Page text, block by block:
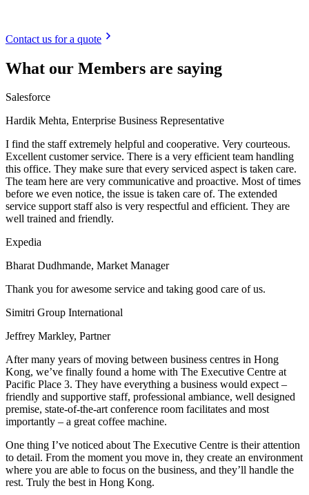
Contact us for a quote
What our Members are saying
Salesforce
Hardik Mehta, Enterprise Business Representative
I find the staff extremely helpful and cooperative. Very courteous.
Excellent customer service. There is a very efficient team handling
this office. They make sure that every serviced aspect is taken care.
The team here are very communicative and proactive. Most of times
before we even notice, the issue is taken care of. The extended
service support staff also is very respectful and efficient. They are
well trained and friendly.
Expedia
Bharat Dudhmande, Market Manager
Thank you for awesome service and taking good care of us.
Simitri Group International
Jeffrey Markley, Partner
After many years of moving between business centres in Hong
Kong, we’ve finally found a home with The Executive Centre at
Pacific Place 3. They have everything a business would expect –
friendly and supportive staff, professional ambiance, well designed
premise, state-of-the-art conference room facilitates and most
importantly – a great coffee machine.
One thing I’ve noticed about The Executive Centre is their attention
to detail. From the moment you move in, they create an environment
where you are able to focus on the business, and they’ll handle the
rest. Truly the best in Hong Kong.